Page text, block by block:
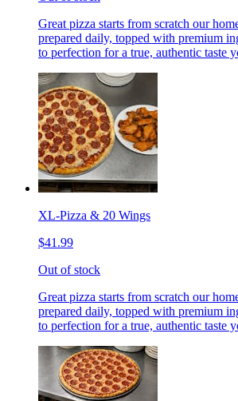
Great pizza starts from scratch our
prepared daily, topped with premium
to perfection for a true, authentic taste
XL-Pizza & 20 Wings
$41.99
Out of stock
Great pizza starts from scratch our
prepared daily, topped with premium
to perfection for a true, authentic taste